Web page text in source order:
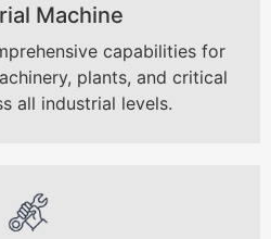
Machine
capabilities for
plants, and critical
all industrial levels.